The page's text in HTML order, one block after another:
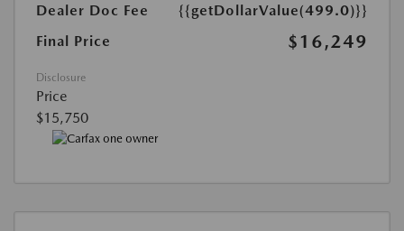
Dealer Doc Fee
{{getDollarValue(499.0)}}
Final Price
$16,249
Disclosure
Price
$15,750